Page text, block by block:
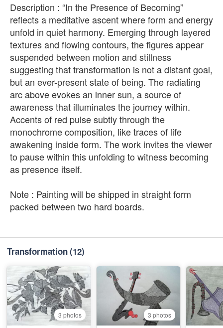
Description : “In the Presence of Becoming”
reflects a meditative ascent where form and energy
unfold in quiet harmony. Emerging through layered
textures and flowing contours, the figures appear
suspended between motion and stillness
suggesting that transformation is not a distant goal,
but an ever-present state of being. The radiating
arc above evokes an inner sun, a source of
awareness that illuminates the journey within.
Accents of red pulse subtly through the
monochrome composition, like traces of life
awakening inside form. The work invites the viewer
to pause within this unfolding to witness becoming
as presence itself.
Note : Painting will be shipped in straight form
packed between two hard boards.
Transformation(12)
3 photos 3 photos